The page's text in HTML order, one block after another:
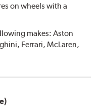
on wheels with a
makes: Aston
Ferrari, McLaren,